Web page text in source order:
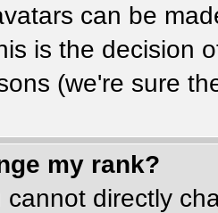
can be
is the decision
(we're sure
my rank?
cannot directly